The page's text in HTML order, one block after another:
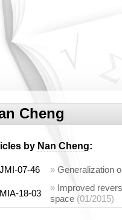
Cheng
by Nan Cheng:
JMI-07-46 » Generalization
MIA-18-03
» Improved
space (01/2015)